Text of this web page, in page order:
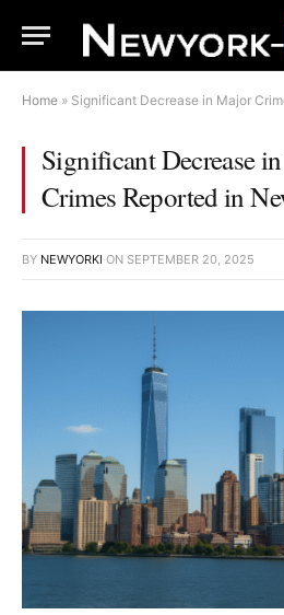
Home » Significant Decrease in Major
Significant Decrease
Crimes Reported in
BY NEWYORKI ON SEPTEMBER 20, 2025